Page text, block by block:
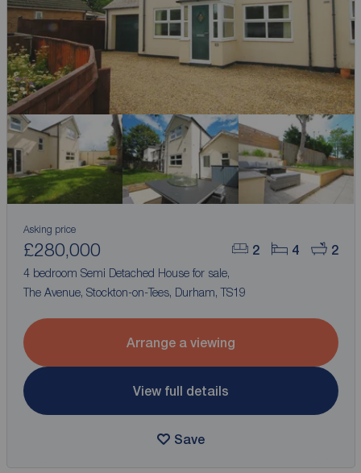
2 4 2
Asking price
£280,000
4 bedroom Semi Detached House for sale,
The Avenue, Stockton-on-Tees, Durham, TS19
Arrange a viewing
View full details
Save